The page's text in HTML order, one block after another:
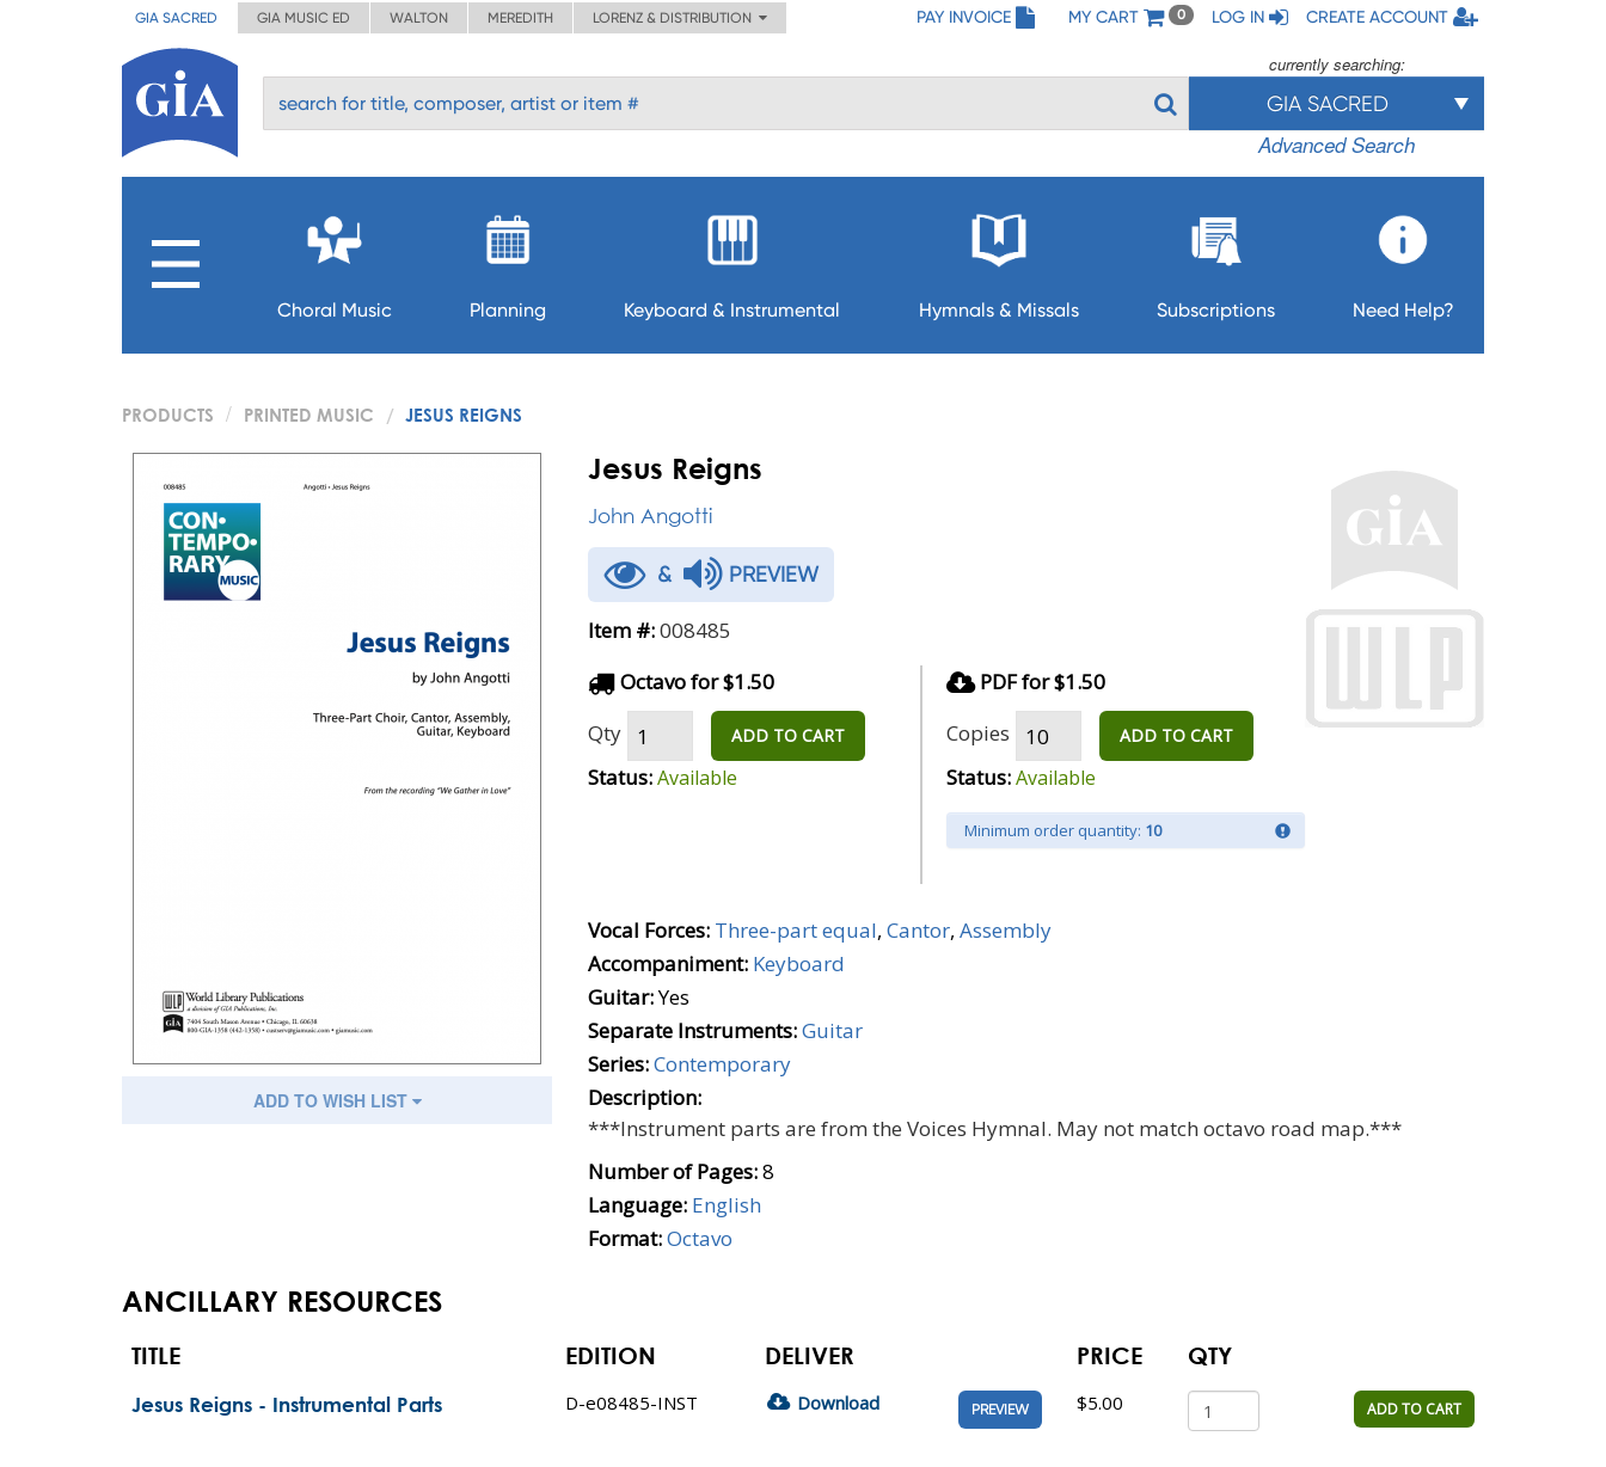
GIA SACRED GIA MUSIC ED WALTON MEREDITH LORENZ & DISTRIBUTION PAY INVOICE MY CART 0 LOG IN CREATE ACCOUNT
currently searching:
GIA SACRED
Advanced Search
Choral Music Planning Keyboard & Instrumental Hymnals & Missals Subscriptions Need Help?
PRODUCTS PRINTED MUSIC JESUS REIGNS
ADD TO WISH LIST
Jesus Reigns
John Angotti
& PREVIEW
Item #:008485
Octavo for $1.50
Qty
ADD TO CART
Status:Available
PDF for $1.50
Copies
ADD TO CART
Status:Available
Minimum order quantity: 10
Vocal Forces: Three-part equal, Cantor, Assembly
Accompaniment: Keyboard
Guitar:Yes
Separate Instruments:Guitar
Series:Contemporary
Description:
***Instrument parts are from the Voices Hymnal. May not match octavo road map.***
Number of Pages:8
Language: English
Format:Octavo
ANCILLARY RESOURCES
TITLE EDITION DELIVER PRICE QTY
Jesus Reigns - Instrumental Parts D-e08485-INST Download PREVIEW $5.00 ADD TO CART